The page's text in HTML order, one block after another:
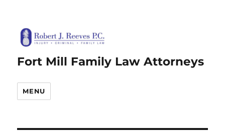
Fort Mill Family Law Attorneys
MENU